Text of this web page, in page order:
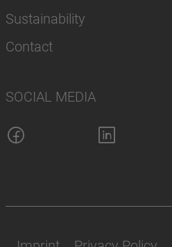
Sustainability
Contact
SOCIAL MEDIA